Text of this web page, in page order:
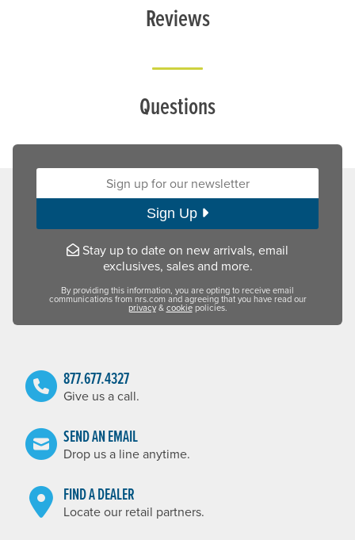
Reviews
Questions
Sign up for our newsletter:
Sign Up
Stay up to date on new arrivals, email
exclusives, sales and more.
By providing this information, you are opting to receive email
communications from nrs.com and agreeing that you have read our
privacy&cookiepolicies.
877.677.4327
Give us a call.
SEND AN EMAIL
Drop us a line anytime.
FIND A DEALER
Locate our retail partners.